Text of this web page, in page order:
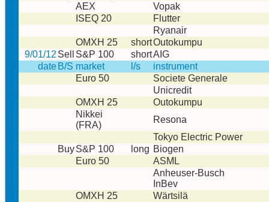
AEX
Vopak
ISEQ 20
Flutter
Ryanair
OMXH 25
shortOutokumpu
9/01/12 Sell S&P 100 shortAIG
date B/S market l/s
instrument
Euro 50
Societe Generale
Unicredit
OMXH 25
Outokumpu
Nikkei
(FRA)
Resona
Tokyo Electric Power
BuyS&P 100 long Biogen
Euro 50
ASML
Anheuser-Busch
InBev
OMXH 25
Wärtsilä